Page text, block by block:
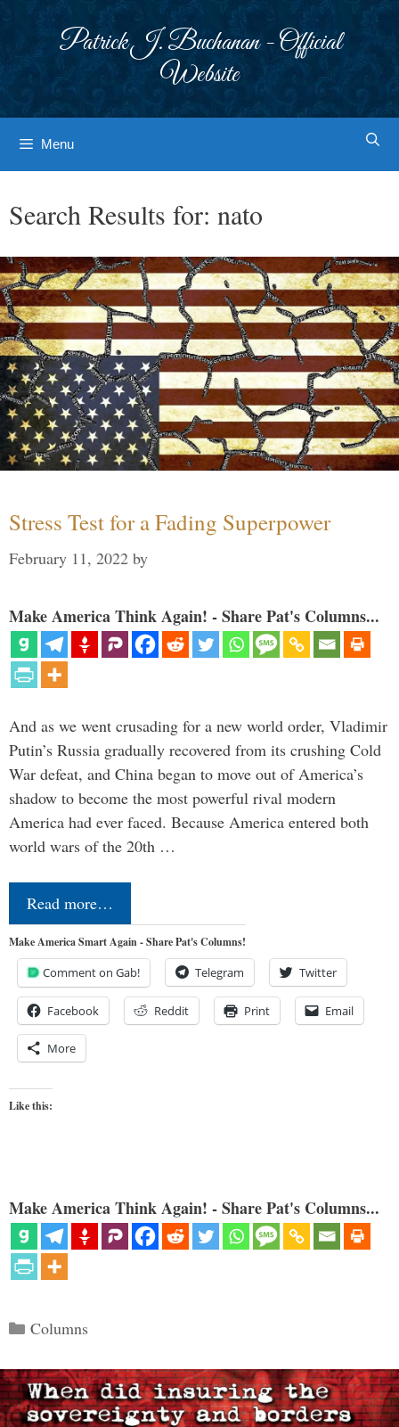
Patrick J. Buchanan - Official
Website
Menu
Search Results for: nato
Stress Test for a Fading Superpower
February 11, 2022 by
Make America Think Again! - Share Pat's Columns...
And as we went crusading for a new world order, Vladimir
Putin’s Russia gradually recovered from its crushing Cold
War defeat, and China began to move out of America’s
shadow to become the most powerful rival modern
America had ever faced. Because America entered both
world wars of the 20th …
Read more…
Make America Smart Again - Share Pat's Columns!
Comment on Gab! Telegram Twitter
Facebook Reddit Print Email
More
Like this:
Make America Think Again! - Share Pat's Columns...
Categories
Columns